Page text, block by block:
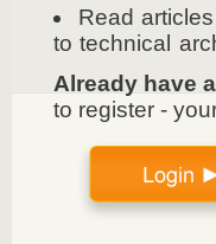
Read
to technical
Already have
to register -